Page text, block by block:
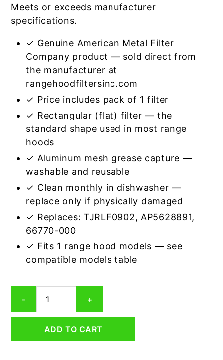
Meets or exceeds manufacturer
specifications.
✓ Genuine American Metal Filter
Company product — sold direct from
the manufacturer at
rangehoodfiltersinc.com
✓ Price includes pack of 1 filter
✓ Rectangular (flat) filter — the
standard shape used in most range
hoods
✓ Aluminum mesh grease capture —
washable and reusable
✓ Clean monthly in dishwasher —
replace only if physically damaged
✓ Replaces: TJRLF0902, AP5628891,
66770-000
✓ Fits 1 range hood models — see
compatible models table
-
Aluminum
Mesh
Grease
+
ADD TO CART